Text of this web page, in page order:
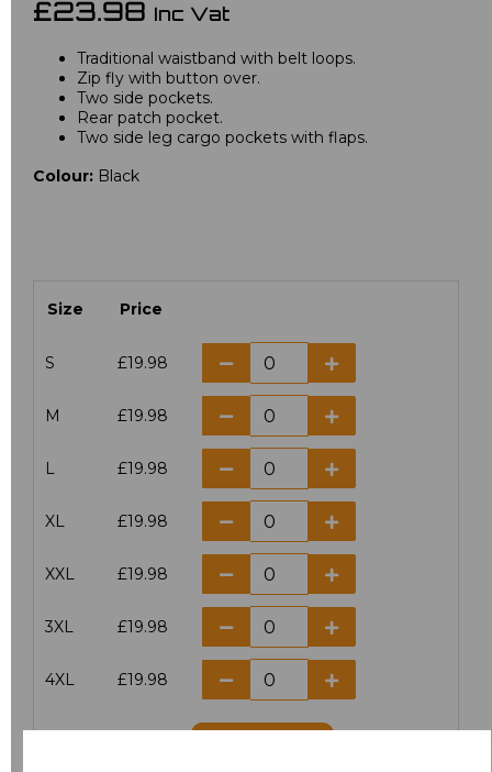
£23.98 Inc Vat
Traditional waistband with belt loops.
Zip fly with button over.
Two side pockets.
Rear patch pocket.
Two side leg cargo pockets with flaps.
Colour: Black
Size Price
S £19.98
M £19.98
L £19.98
XL £19.98
XXL £19.98
3XL £19.98
4XL £19.98